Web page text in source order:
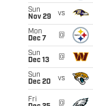
Sun
Nov 29
vs
Mon
Dec 7
@
Sun
Dec 13
@
Sun
Dec 20
vs
Fri
@